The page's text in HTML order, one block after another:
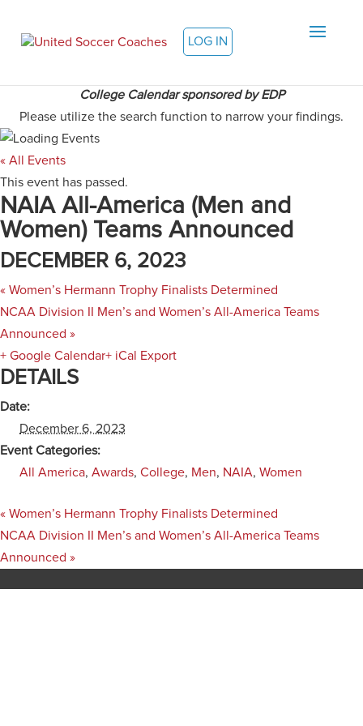
LOG IN
College Calendar sponsored by EDP
Please utilize the search function to narrow your findings.
« All Events
This event has passed.
NAIA All-America (Men and
Women) Teams Announced
DECEMBER 6, 2023
« Women’s Hermann Trophy Finalists Determined
NCAA Division II Men’s and Women’s All-America Teams
Announced »
+ Google Calendar+ iCal Export
DETAILS
Date:
December 6, 2023
Event Categories:
All America, Awards, College, Men, NAIA, Women
« Women’s Hermann Trophy Finalists Determined
NCAA Division II Men’s and Women’s All-America Teams
Announced »